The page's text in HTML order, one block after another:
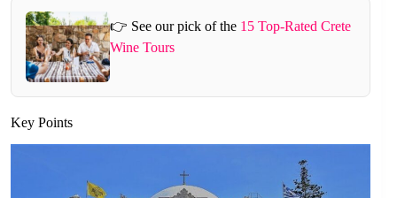
👉 See our pick of the 15 Top-Rated Crete
Wine Tours
Key Points